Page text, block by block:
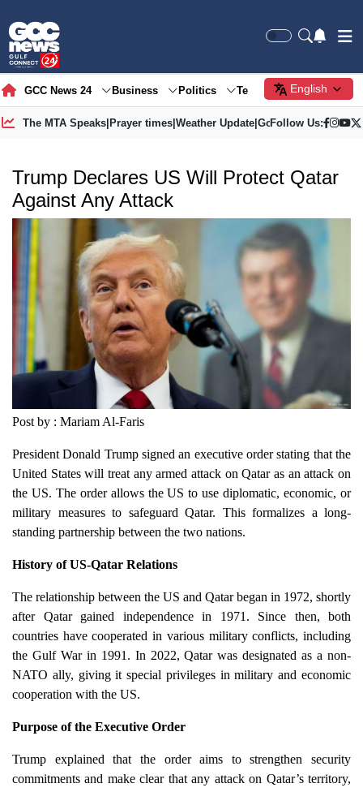
GCC News 24 Business Politics Tech Society
English
The MTA Speaks| Prayer times| Weather Update| Gold Price
Follow Us:
Trump Declares US Will Protect Qatar
Against Any Attack
Post by : Mariam Al-Faris
President Donald Trump signed an executive order stating that the
United States will treat any armed attack on Qatar as an attack on
the US. The order allows the US to use diplomatic, economic, or
military measures to safeguard Qatar. This formalizes a long-
standing partnership between the two nations.
History of US-Qatar Relations
The relationship between the US and Qatar began in 1972, shortly
after Qatar gained independence in 1971. Since then, both
countries have cooperated in various military conflicts, including
the Gulf War in 1991. In 2022, Qatar was designated as a non-
NATO ally, giving it special privileges in military and economic
cooperation with the US.
Purpose of the Executive Order
Trump explained that the order aims to strengthen security
commitments and make clear that any attack on Qatar’s territory,